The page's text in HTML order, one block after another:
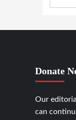
Donate
Our
can